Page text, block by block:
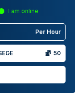
I am online
Per Hour
50